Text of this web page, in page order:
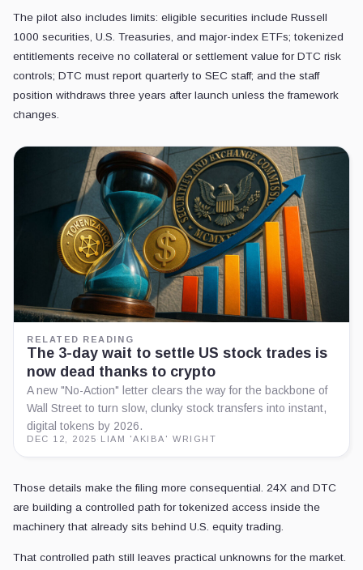
The pilot also includes limits: eligible securities include Russell
1000 securities, U.S. Treasuries, and major-index ETFs; tokenized
entitlements receive no collateral or settlement value for DTC risk
controls; DTC must report quarterly to SEC staff; and the staff
position withdraws three years after launch unless the framework
changes.
RELATED READING
The 3-day wait to settle US stock trades is
now dead thanks to crypto
A new "No-Action" letter clears the way for the backbone of
Wall Street to turn slow, clunky stock transfers into instant,
digital tokens by 2026.
DEC 12, 2025 LIAM 'AKIBA' WRIGHT
Those details make the filing more consequential. 24X and DTC
are building a controlled path for tokenized access inside the
machinery that already sits behind U.S. equity trading.
That controlled path still leaves practical unknowns for the market.